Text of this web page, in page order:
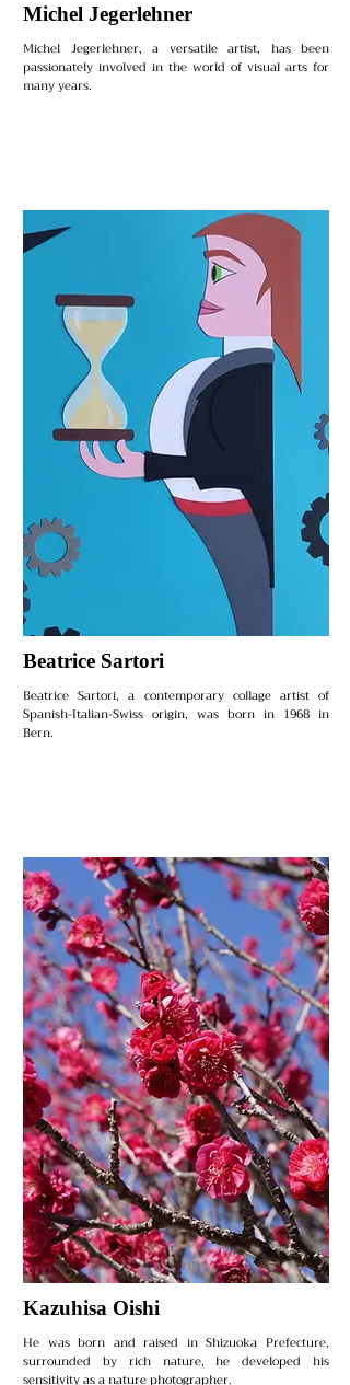
Michel Jegerlehner
Michel Jegerlehner, a versatile artist, has been
passionately involved in the world of visual arts for
many years.
Beatrice Sartori
Beatrice Sartori, a contemporary collage artist of
Spanish-Italian-Swiss origin, was born in 1968 in
Bern.
Kazuhisa Oishi
He was born and raised in Shizuoka Prefecture,
surrounded by rich nature, he developed his
sensitivity as a nature photographer.